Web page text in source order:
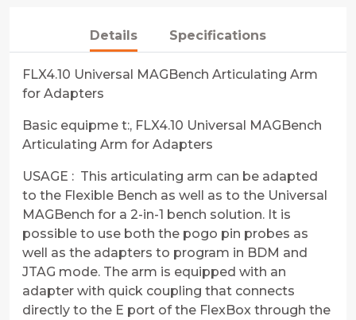
Details Specifications
FLX4.10 Universal MAGBench Articulating Arm
for Adapters
Basic equipme t:, FLX4.10 Universal MAGBench
Articulating Arm for Adapters
USAGE : This articulating arm can be adapted
to the Flexible Bench as well as to the Universal
MAGBench for a 2-in-1 bench solution. It is
possible to use both the pogo pin probes as
well as the adapters to program in BDM and
JTAG mode. The arm is equipped with an
adapter with quick coupling that connects
directly to the E port of the FlexBox through the